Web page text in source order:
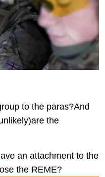
to the paras?And
the
an attachment to the
the REME?